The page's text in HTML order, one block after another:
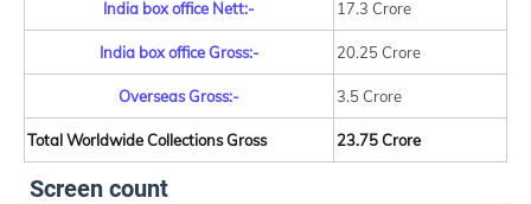
India box office Nett:- 17.3 Crore
India box office Gross:- 20.25 Crore
Overseas Gross:- 3.5 Crore
Total Worldwide Collections Gross 23.75 Crore
Screen count